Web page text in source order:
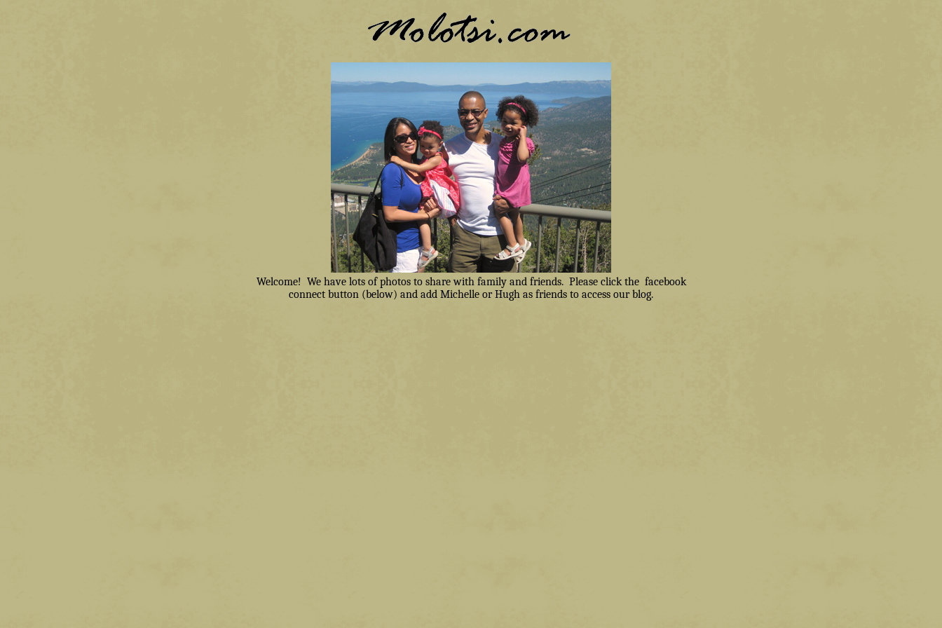
Welcome! We have lots of photos to share with family and friends. Please click the facebook
connect button (below) and add Michelle or Hugh as friends to access our blog.